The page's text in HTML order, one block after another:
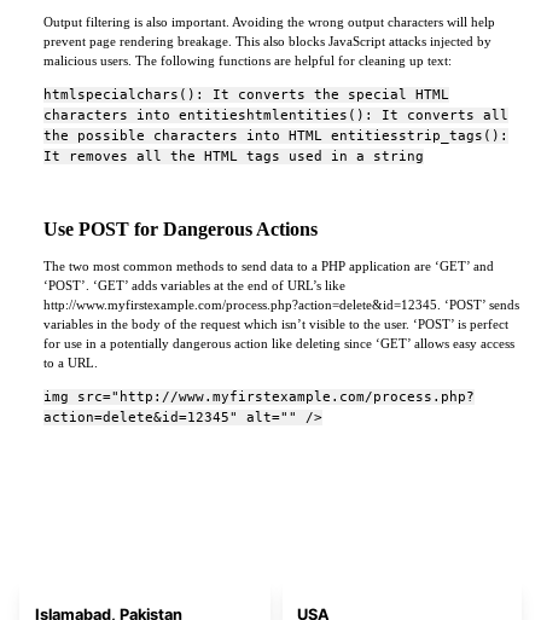
Output filtering is also important. Avoiding the wrong output characters will help
prevent page rendering breakage. This also blocks JavaScript attacks injected by
malicious users. The following functions are helpful for cleaning up text:
htmlspecialchars(): It converts the special HTML
characters into entitieshtmlentities(): It converts all
the possible characters into HTML entitiesstrip_tags():
It removes all the HTML tags used in a string
Use POST for Dangerous Actions
The two most common methods to send data to a PHP application are ‘GET’ and
‘POST’. ‘GET’ adds variables at the end of URL’s like
http://www.myfirstexample.com/process.php?action=delete&id=12345. ‘POST’ sends
variables in the body of the request which isn’t visible to the user. ‘POST’ is perfect
for use in a potentially dangerous action like deleting since ‘GET’ allows easy access
to a URL.
img src="http://www.myfirstexample.com/process.php?
action=delete&id=12345" alt="" />
Islamabad, Pakistan USA